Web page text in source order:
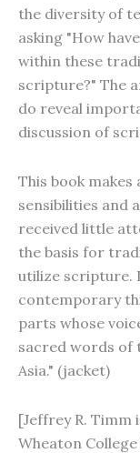
the diversity of
asking "How
within these
scripture?" The
do reveal
discussion of
This book
sensibilities and
received little
the basis for
utilize scripture.
contemporary
parts whose
sacred words of
Asia." (jacket)
[Jeffrey R. Timm
Wheaton